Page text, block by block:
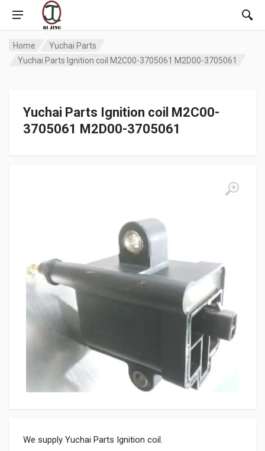
Home
Yuchai Parts
Yuchai Parts Ignition coil M2C00-3705061 M2D00-3705061
Yuchai Parts Ignition coil M2C00-
3705061 M2D00-3705061
We supply Yuchai Parts Ignition coil.